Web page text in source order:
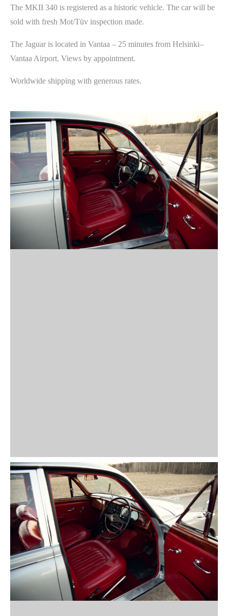
The MKII 340 is registered as a historic vehicle. The car will be
sold with fresh Mot/Tüv inspection made.
The Jaguar is located in Vantaa – 25 minutes from Helsinki–
Vantaa Airport. Views by appointment.
Worldwide shipping with generous rates.